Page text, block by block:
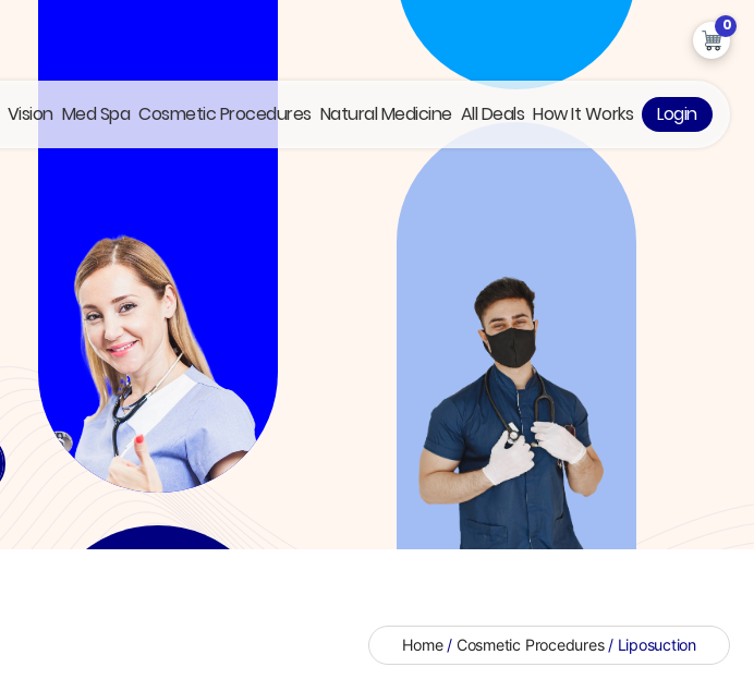
0
Vision Med Spa Cosmetic Procedures Natural Medicine All Deals How It Works Login
Home/ Cosmetic Procedures/ Liposuction